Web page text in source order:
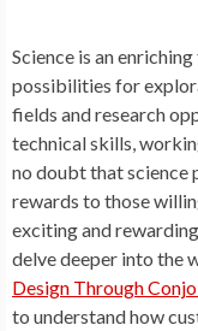
Science is an
possibilities for
fields and research
technical skills,
no doubt that science
rewards to those
exciting and
delve deeper into the
Design Through
to understand how